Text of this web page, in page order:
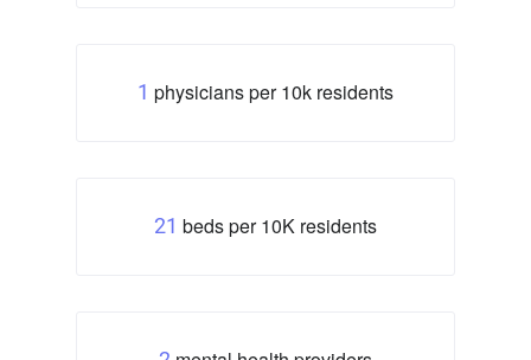
1 physicians per 10k residents
21 beds per 10K residents